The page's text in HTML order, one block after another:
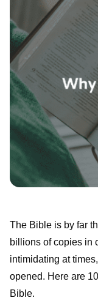
The Bible is by far
billions of copies in
intimidating at
opened. Here are
Bible.